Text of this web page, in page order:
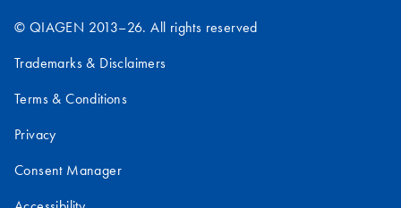
© QIAGEN 2013–26. All rights reserved
Trademarks & Disclaimers
Terms & Conditions
Privacy
Consent Manager